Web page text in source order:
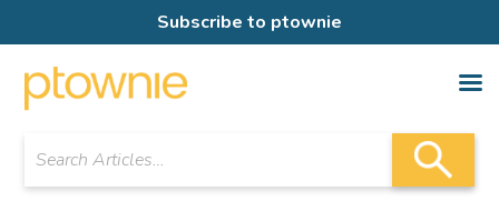
Subscribe to ptownie